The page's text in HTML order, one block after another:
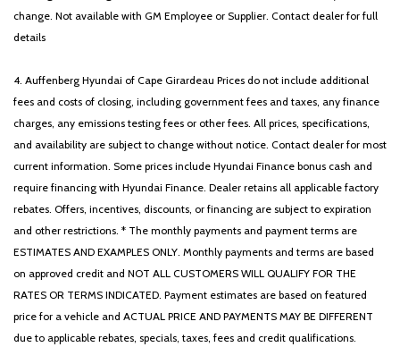
change. Not available with GM Employee or Supplier. Contact dealer for full
details
4. Auffenberg Hyundai of Cape Girardeau Prices do not include additional
fees and costs of closing, including government fees and taxes, any finance
charges, any emissions testing fees or other fees. All prices, specifications,
and availability are subject to change without notice. Contact dealer for most
current information. Some prices include Hyundai Finance bonus cash and
require financing with Hyundai Finance. Dealer retains all applicable factory
rebates. Offers, incentives, discounts, or financing are subject to expiration
and other restrictions. * The monthly payments and payment terms are
ESTIMATES AND EXAMPLES ONLY. Monthly payments and terms are based
on approved credit and NOT ALL CUSTOMERS WILL QUALIFY FOR THE
RATES OR TERMS INDICATED. Payment estimates are based on featured
price for a vehicle and ACTUAL PRICE AND PAYMENTS MAY BE DIFFERENT
due to applicable rebates, specials, taxes, fees and credit qualifications.